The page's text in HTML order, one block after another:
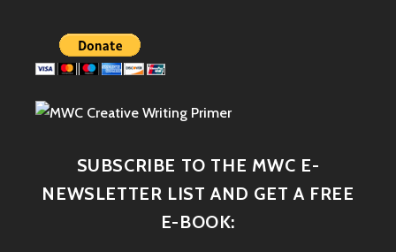
SUBSCRIBE TO THE MWC E-
NEWSLETTER LIST AND GET A FREE
E-BOOK: